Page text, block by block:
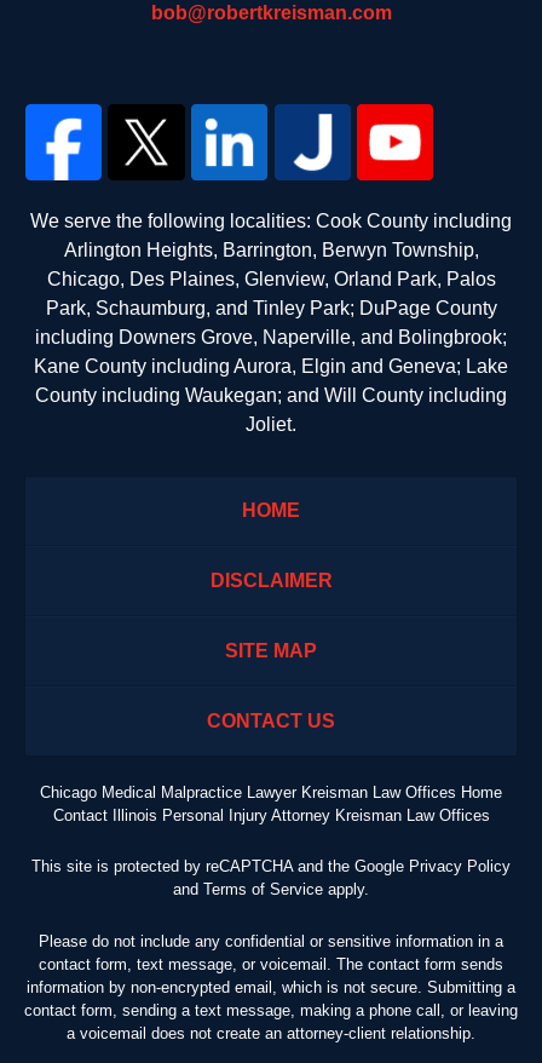
bob@robertkreisman.com
We serve the following localities: Cook County including
Arlington Heights, Barrington, Berwyn Township,
Chicago, Des Plaines, Glenview, Orland Park, Palos
Park, Schaumburg, and Tinley Park; DuPage County
including Downers Grove, Naperville, and Bolingbrook;
Kane County including Aurora, Elgin and Geneva; Lake
County including Waukegan; and Will County including
Joliet.
HOME
DISCLAIMER
SITE MAP
CONTACT US
Chicago Medical Malpractice Lawyer Kreisman Law Offices Home
Contact Illinois Personal Injury Attorney Kreisman Law Offices
This site is protected by reCAPTCHA and the Google Privacy Policy
and Terms of Service apply.
Please do not include any confidential or sensitive information in a
contact form, text message, or voicemail. The contact form sends
information by non-encrypted email, which is not secure. Submitting a
contact form, sending a text message, making a phone call, or leaving
a voicemail does not create an attorney-client relationship.